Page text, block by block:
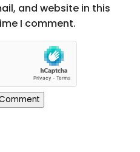
and website in this
I comment.